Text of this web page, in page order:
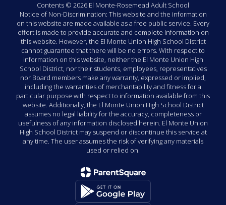
Contents © 2026 El Monte-Rosemead Adult School
Notice of Non-Discrimination: This website and the information
on this website are made available as a free public service. Every
effort is made to provide accurate and complete information on
this website. However, the El Monte Union High School District
cannot guarantee that there will be no errors. With respect to
information on this website, neither the El Monte Union High
School District, nor their students, employees, representatives
nor Board members make any warranty, expressed or implied,
including the warranties of merchantability and fitness for a
particular purpose with respect to information available from this
website. Additionally, the El Monte Union High School District
assumes no legal liability for the accuracy, completeness or
usefulness of any information disclosed herein. El Monte Union
High School District may suspend or discontinue this service at
any time. The user assumes the risk of verifying any materials
used or relied on.